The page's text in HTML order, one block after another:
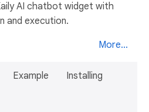
AI chatbot widget with
and execution.
More...
Example Installing